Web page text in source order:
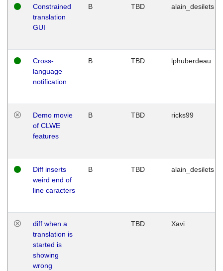
Constrained
translation
GUI
B TBD alain_desilets
Cross-
language
notification
B TBD lphuberdeau
Demo movie
of CLWE
features
B TBD ricks99
Diff inserts
weird end of
line caracters
B TBD alain_desilets
diff when a
translation is
started is
showing
wrong
TBD Xavi